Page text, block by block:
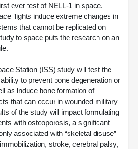
ever test of NELL-1 in space.
flights induce extreme changes in
that cannot be replicated on
to space puts the research on an
Station (ISS) study will test the
to prevent bone degeneration or
as induce bone formation of
that can occur in wounded military
of the study will impact formulating
with osteoporosis, a significant
associated with “skeletal disuse”
stroke, cerebral palsy,